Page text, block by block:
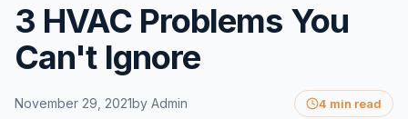
3 HVAC Problems You
Can't Ignore
November 29, 2021by Admin 4 min read